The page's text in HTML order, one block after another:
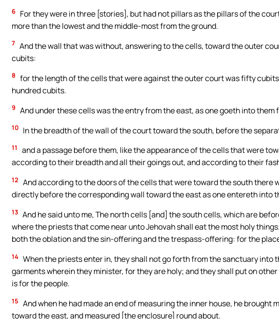
6 For they were in three [stories], but had not pillars as the pillars of the
more than the lowest and the middle-most from the ground.
7 And the wall that was without, answering to the cells, toward the outer
cubits:
8 for the length of the cells that were against the outer court was fifty
hundred cubits.
9 And under these cells was the entry from the east, as one goeth into
10 In the breadth of the wall of the court toward the south, before the
11
and a passage before them, like the appearance of the cells that were
according to their breadth and all their goings out, and according to their
12 And according to the doors of the cells that were toward the south there
directly before the corresponding wall toward the east as one entereth into
13 And he said unto me, The north cells [and] the south cells, which are
where the priests that come near unto Jehovah shall eat the most holy
both the oblation and the sin-offering and the trespass-offering: for the
14 When the priests enter in, they shall not go forth from the sanctuary into
garments wherein they minister, for they are holy; and they shall put on
is for the people.
15 And when he had made an end of measuring the inner house, he
toward the east, and measured [the enclosure] round about.